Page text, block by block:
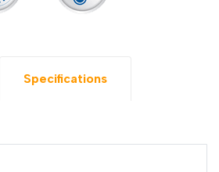
Specifications